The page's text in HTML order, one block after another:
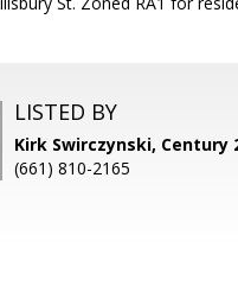
LISTED BY
Kirk Swirczynski, Century
(661) 810-2165